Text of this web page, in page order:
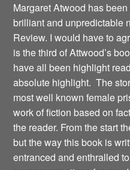
Margaret Atwood has
brilliant and unpredictable
Review. I would have to
is the third of Attwood’s
have all been highlight
absolute highlight. The
most well known female
work of fiction based on
the reader. From the start
but the way this book is
entranced and enthralled